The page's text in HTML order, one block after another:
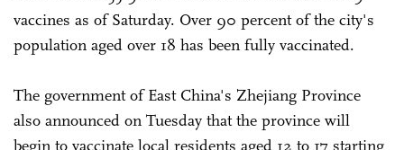
vaccines as of Saturday. Over 90 percent of the city's
population aged over 18 has been fully vaccinated.
The government of East China's Zhejiang Province
also announced on Tuesday that the province will
begin to vaccinate local residents aged 12 to 17 starting